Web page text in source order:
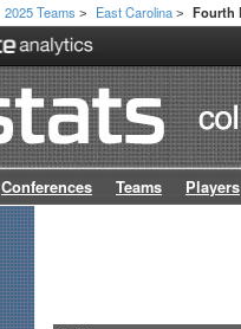
2025 Teams > East Carolina > Fourth
Conferences Teams Players